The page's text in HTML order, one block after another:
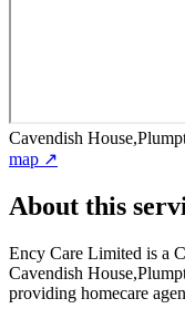
Cavendish
map ↗
About this
Ency Care Limited is a
Cavendish
providing homecare